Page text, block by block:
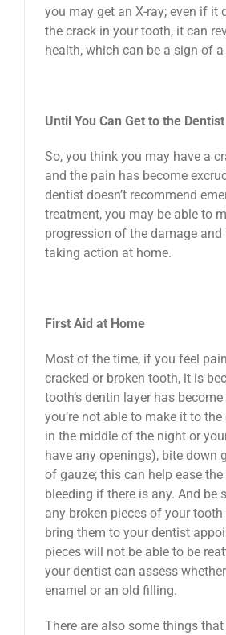
you may get an X-ray; even if it
the crack in your tooth, it can
health, which can be a sign of a
Until You Can Get to the Dentist
So, you think you may have a
and the pain has become
dentist doesn’t recommend
treatment, you may be able to
progression of the damage and
taking action at home.
First Aid at Home
Most of the time, if you feel
cracked or broken tooth, it is
tooth’s dentin layer has
you’re not able to make it to the
in the middle of the night or
have any openings), bite down
of gauze; this can help ease
bleeding if there is any. And be
any broken pieces of your
bring them to your dentist
pieces will not be able to be
your dentist can assess
enamel or an old filling.
There are also some things